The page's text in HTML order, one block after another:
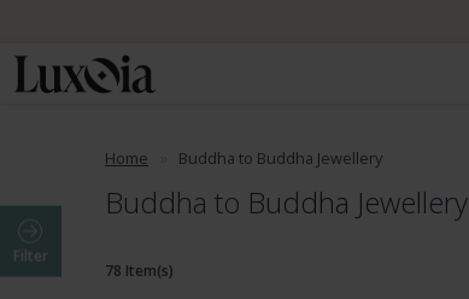
Home Buddha to Buddha Jewellery
Buddha to Buddha Jewellery
Filter
78 Item(s)